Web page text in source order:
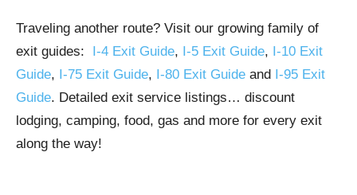
Traveling another route? Visit our growing family of
exit guides: I-4 Exit Guide, I-5 Exit Guide, I-10 Exit
Guide, I-75 Exit Guide, I-80 Exit Guide and I-95 Exit
Guide. Detailed exit service listings… discount
lodging, camping, food, gas and more for every exit
along the way!